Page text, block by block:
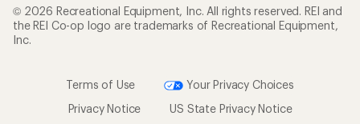
© 2026 Recreational Equipment, Inc. All rights reserved. REI and
the REI Co-op logo are trademarks of Recreational Equipment,
Inc.
Terms of Use
Your Privacy Choices
Privacy Notice
US State Privacy Notice